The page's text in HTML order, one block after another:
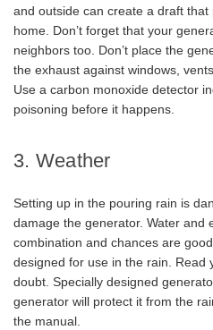
and outside can create a draft
home. Don’t forget that your
neighbors too. Don’t place the
the exhaust against windows,
Use a carbon monoxide detector
poisoning before it happens.
3. Weather
Setting up in the pouring rain is
damage the generator. Water and
combination and chances are
designed for use in the rain. Read
doubt. Specially designed
generator will protect it from the
the manual.